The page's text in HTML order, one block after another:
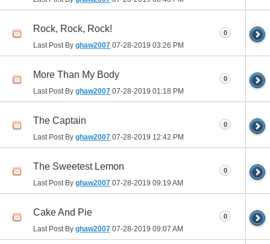
Rock, Rock, Rock!
Last Post By ghaw2007 07-28-2019 03:26 PM
0
More Than My Body
Last Post By ghaw2007 07-28-2019 01:18 PM
0
The Captain
Last Post By ghaw2007 07-28-2019 12:42 PM
0
The Sweetest Lemon
Last Post By ghaw2007 07-28-2019 09:19 AM
0
Cake And Pie
Last Post By ghaw2007 07-28-2019 09:07 AM
0